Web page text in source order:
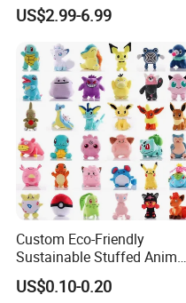
Mass Goods
Soft Stuffed Keychain Toy
Children's Gifts Stuffed
Animal Toy
US$2.99-6.99
Custom Eco-Friendly
Sustainable Stuffed Animal
Soft Plush Toy PP Cotton
Filled Washed Technique
US$0.10-0.20